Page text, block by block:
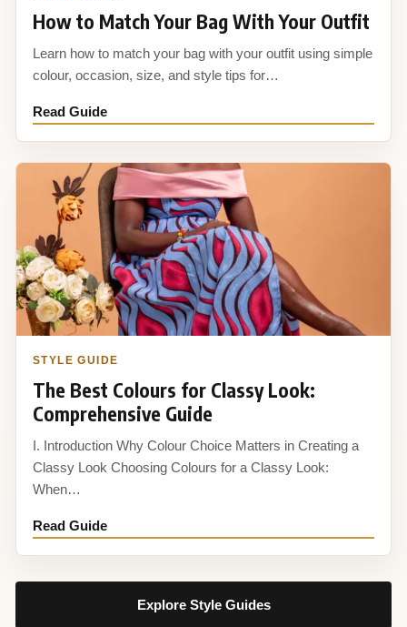
How to Match Your Bag With Your Outfit
Learn how to match your bag with your outfit using simple
colour, occasion, size, and style tips for…
Read Guide
STYLE GUIDE
The Best Colours for Classy Look:
Comprehensive Guide
I. Introduction Why Colour Choice Matters in Creating a
Classy Look Choosing Colours for a Classy Look:
When…
Read Guide
Explore Style Guides